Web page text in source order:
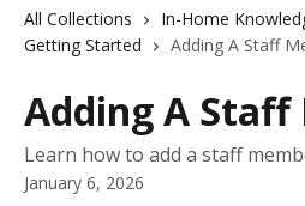
All Collections
In-Home
Getting Started
Adding A Staff
Adding A
Learn how to add a staff
January 6, 2026